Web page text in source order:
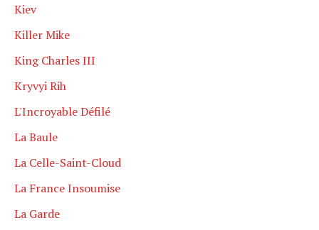
Kiev
Killer Mike
King Charles III
Kryvyi Rih
L'Incroyable Défilé
La Baule
La Celle-Saint-Cloud
La France Insoumise
La Garde